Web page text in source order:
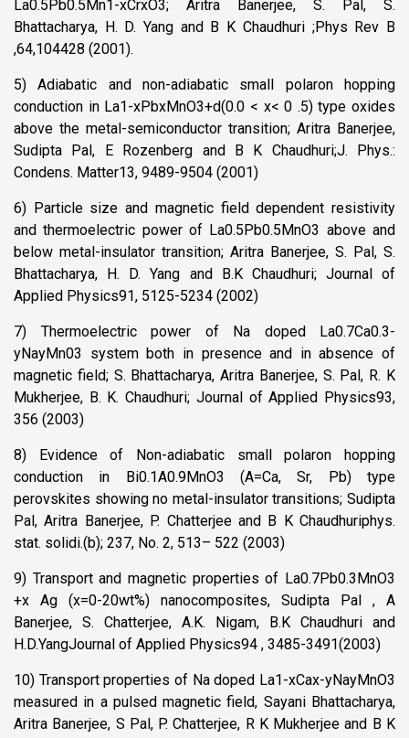
La0.5Pb0.5Mn1-xCrxO3; Aritra Banerjee, S. Pal, S.
Bhattacharya, H. D. Yang and B K Chaudhuri ;Phys Rev B
,64,104428 (2001).
5) Adiabatic and non-adiabatic small polaron hopping
conduction in La1-xPbxMnO3+d(0.0 < x< 0 .5) type oxides
above the metal-semiconductor transition; Aritra Banerjee,
Sudipta Pal, E Rozenberg and B K Chaudhuri;J. Phys.:
Condens. Matter13, 9489-9504 (2001)
6) Particle size and magnetic field dependent resistivity
and thermoelectric power of La0.5Pb0.5MnO3 above and
below metal-insulator transition; Aritra Banerjee, S. Pal, S.
Bhattacharya, H. D. Yang and B.K Chaudhuri; Journal of
Applied Physics91, 5125-5234 (2002)
7) Thermoelectric power of Na doped La0.7Ca0.3-
yNayMn03 system both in presence and in absence of
magnetic field; S. Bhattacharya, Aritra Banerjee, S. Pal, R. K
Mukherjee, B. K. Chaudhuri; Journal of Applied Physics93,
356 (2003)
8) Evidence of Non-adiabatic small polaron hopping
conduction in Bi0.1A0.9MnO3 (A=Ca, Sr, Pb) type
perovskites showing no metal-insulator transitions; Sudipta
Pal, Aritra Banerjee, P. Chatterjee and B K Chaudhuriphys.
stat. solidi.(b); 237, No. 2, 513– 522 (2003)
9) Transport and magnetic properties of La0.7Pb0.3MnO3
+x Ag (x=0-20wt%) nanocomposites, Sudipta Pal , A
Banerjee, S. Chatterjee, A.K. Nigam, B.K Chaudhuri and
H.D.YangJournal of Applied Physics94 , 3485-3491(2003)
10) Transport properties of Na doped La1-xCax-yNayMnO3
measured in a pulsed magnetic field, Sayani Bhattacharya,
Aritra Banerjee, S Pal, P. Chatterjee, R K Mukherjee and B K